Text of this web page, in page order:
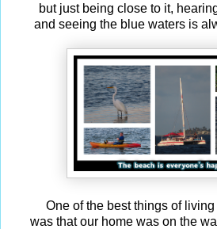
but just being close to it,
and seeing the blue waters is
One of the best things of
was that our home was on the